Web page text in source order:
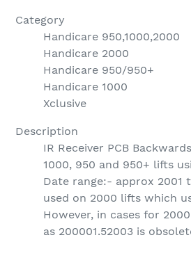
Category
Handicare 950,1000,2000
Handicare 2000
Handicare 950/950+
Handicare 1000
Xclusive
Description
IR Receiver PCB
1000, 950 and 950+ lifts
Date range:- approx 2001
used on 2000 lifts which
However, in cases for
as 200001.52003 is